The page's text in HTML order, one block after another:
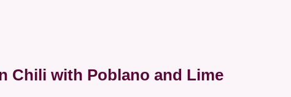
Chili with Poblano and Lime